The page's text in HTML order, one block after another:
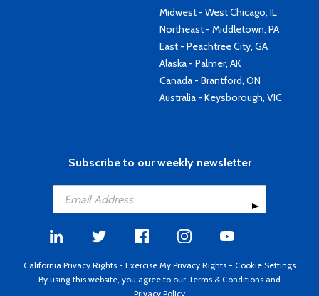
Midwest - West Chicago, IL
Northeast - Middletown, PA
East - Peachtree City, GA
Alaska - Palmer, AK
Canada - Brantford, ON
Australia - Keysborough, VIC
Subscribe to our weekly newsletter
California Privacy Rights - Exercise My Privacy Rights - Cookie Settings
By using this website, you agree to our Terms & Conditions and
Privacy Policy